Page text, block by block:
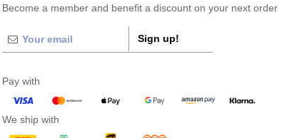
Become a member and benefit a discount on your next order
Sign up!
Pay with
We ship with